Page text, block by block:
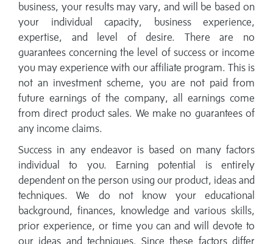
business, your results may vary, and will be based on
your individual capacity, business experience,
expertise, and level of desire. There are no
guarantees concerning the level of success or income
you may experience with our affiliate program. This is
not an investment scheme, you are not paid from
future earnings of the company, all earnings come
from direct product sales. We make no guarantees of
any income claims.
Success in any endeavor is based on many factors
individual to you. Earning potential is entirely
dependent on the person using our product, ideas and
techniques. We do not know your educational
background, finances, knowledge and various skills,
prior experience, or time you can and will devote to
our ideas and techniques. Since these factors differ